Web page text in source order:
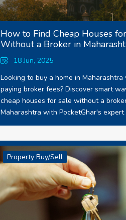
How to Find Cheap Houses
Without a Broker in
18 Jun, 2025
Looking to buy a home in
paying broker fees? Discover smart
cheap houses for sale without a
Maharashtra with PocketGhar's expert
Property Buy/Sell